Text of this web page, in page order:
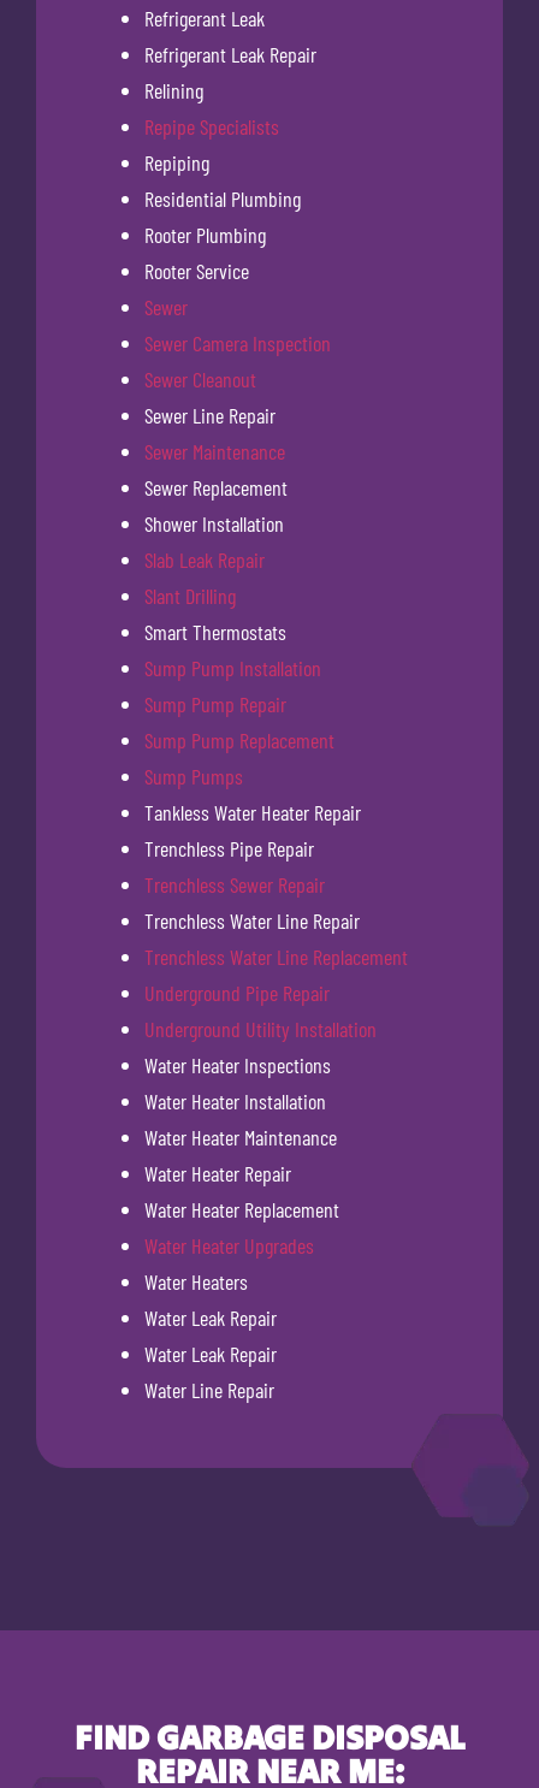
Refrigerant Leak
Refrigerant Leak Repair
Relining
Repipe Specialists
Repiping
Residential Plumbing
Rooter Plumbing
Rooter Service
Sewer
Sewer Camera Inspection
Sewer Cleanout
Sewer Line Repair
Sewer Maintenance
Sewer Replacement
Shower Installation
Slab Leak Repair
Slant Drilling
Smart Thermostats
Sump Pump Installation
Sump Pump Repair
Sump Pump Replacement
Sump Pumps
Tankless Water Heater Repair
Trenchless Pipe Repair
Trenchless Sewer Repair
Trenchless Water Line Repair
Trenchless Water Line Replacement
Underground Pipe Repair
Underground Utility Installation
Water Heater Inspections
Water Heater Installation
Water Heater Maintenance
Water Heater Repair
Water Heater Replacement
Water Heater Upgrades
Water Heaters
Water Leak Repair
Water Leak Repair
Water Line Repair
FIND GARBAGE DISPOSAL
REPAIR NEAR ME: